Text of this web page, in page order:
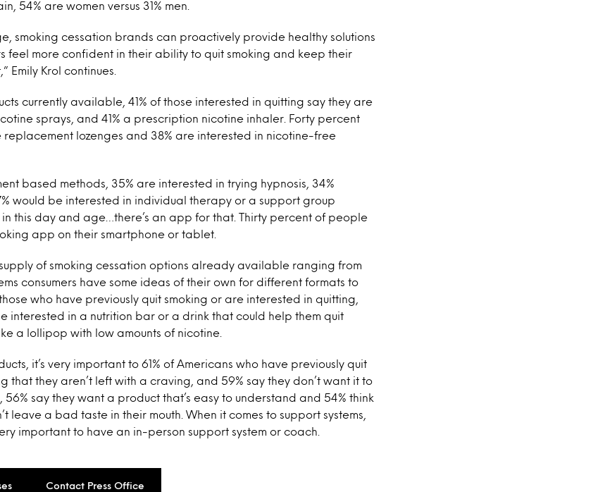
54% are women versus 31% men.
smoking cessation brands can proactively provide healthy solutions
feel more confident in their ability to quit smoking and keep their
Emily Krol continues.
currently available, 41% of those interested in quitting say they are
sprays, and 41% a prescription nicotine inhaler. Forty percent
replacement lozenges and 38% are interested in nicotine-free
based methods, 35% are interested in trying hypnosis, 34%
would be interested in individual therapy or a support group
in this day and age…there’s an app for that. Thirty percent of people
app on their smartphone or tablet.
of smoking cessation options already available ranging from
consumers have some ideas of their own for different formats to
who have previously quit smoking or are interested in quitting,
interested in a nutrition bar or a drink that could help them quit
a lollipop with low amounts of nicotine.
it’s very important to 61% of Americans who have previously quit
that they aren’t left with a craving, and 59% say they don’t want it to
say they want a product that’s easy to understand and 54% think
leave a bad taste in their mouth. When it comes to support systems,
important to have an in-person support system or coach.
Contact Press Office